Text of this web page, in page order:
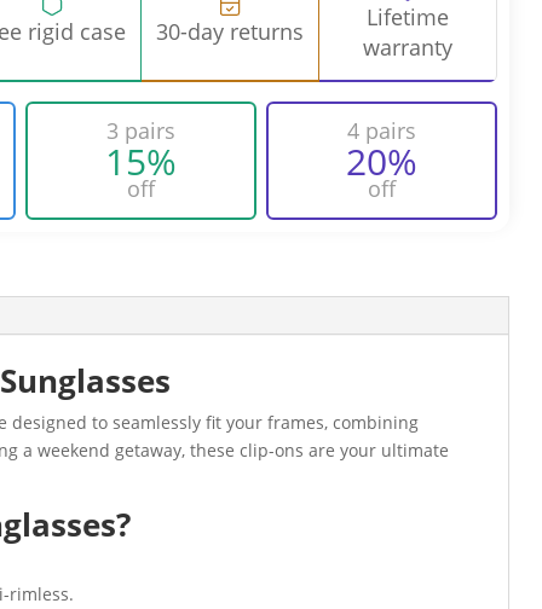
rigid case 30-day returns
Lifetime
warranty
3 pairs
15%
off
4 pairs
20%
off
designed to seamlessly fit your frames, combining
a weekend getaway, these clip-ons are your ultimate
rimless.